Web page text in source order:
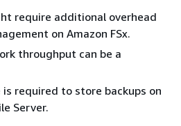
require additional overhead
on Amazon FSx.
throughput can be a
required to store backups on
Server.